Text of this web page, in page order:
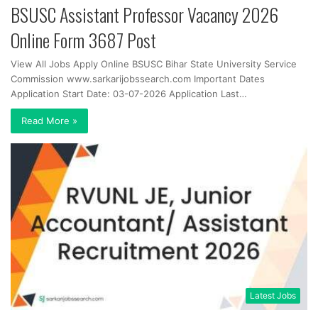
BSUSC Assistant Professor Vacancy 2026
Online Form 3687 Post
View All Jobs Apply Online BSUSC Bihar State University Service
Commission www.sarkarijobssearch.com Important Dates
Application Start Date: 03-07-2026 Application Last…
Read More »
Latest Jobs